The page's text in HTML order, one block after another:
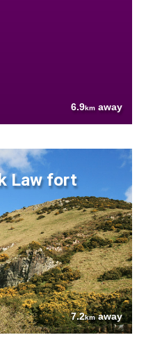
6.9km away
Law fort
7.2kmaway